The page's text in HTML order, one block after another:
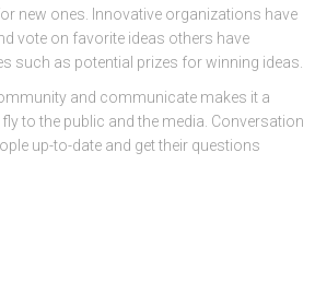
new ones. Innovative organizations have
vote on favorite ideas others have
such as potential prizes for winning ideas.
and communicate makes it a
to the public and the media. Conversation
up-to-date and get their questions